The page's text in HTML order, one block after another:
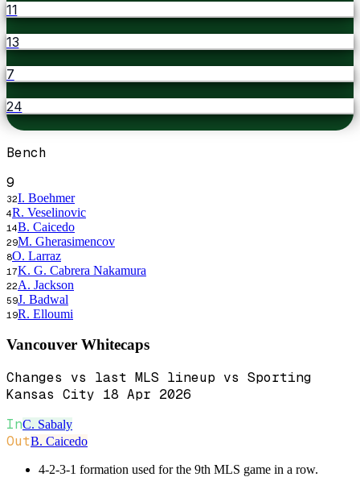
11
13
7
24
Bench
9
32I. Boehmer
4R. Veselinovic
14B. Caicedo
29M. Gherasimencov
8O. Larraz
17K. G. Cabrera Nakamura
22A. Jackson
59J. Badwal
19R. Elloumi
Vancouver Whitecaps
Changes vs last MLS lineup vs Sporting
Kansas City 18 Apr 2026
InC. Sabaly
OutB. Caicedo
4-2-3-1 formation used for the 9th MLS game in a row.